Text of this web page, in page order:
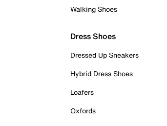
Walking Shoes
Dress Shoes
Dressed Up Sneakers
Hybrid Dress Shoes
Loafers
Oxfords